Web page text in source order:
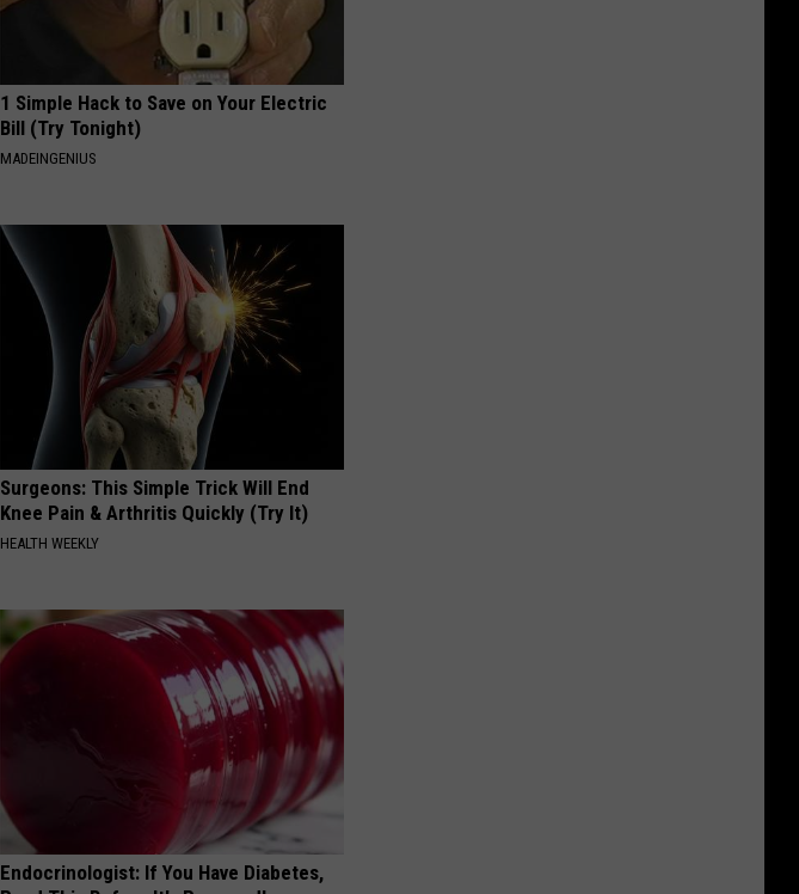
1 Simple Hack to Save on Your Electric
Bill (Try Tonight)
MADEINGENIUS
Surgeons: This Simple Trick Will End
Knee Pain & Arthritis Quickly (Try It)
HEALTH WEEKLY
Endocrinologist: If You Have Diabetes,